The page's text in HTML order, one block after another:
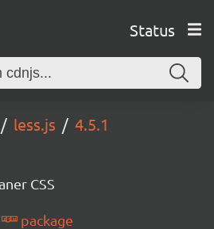
Status
less.js 4.5.1
CSS
package